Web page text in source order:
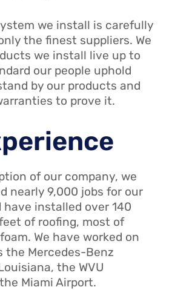
we install is carefully
the finest suppliers. We
we install live up to
our people uphold
by our products and
to prove it.
of our company, we
nearly 9,000 jobs for our
installed over 140
of roofing, most of
We have worked on
the Mercedes-Benz
the WVU
Miami Airport.